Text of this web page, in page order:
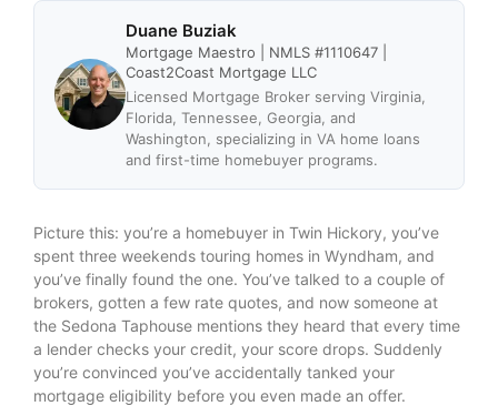
Duane Buziak
Mortgage Maestro | NMLS #1110647 |
Coast2Coast Mortgage LLC
Licensed Mortgage Broker serving Virginia,
Florida, Tennessee, Georgia, and
Washington, specializing in VA home loans
and first-time homebuyer programs.
Picture this: you’re a homebuyer in Twin Hickory, you’ve
spent three weekends touring homes in Wyndham, and
you’ve finally found the one. You’ve talked to a couple of
brokers, gotten a few rate quotes, and now someone at
the Sedona Taphouse mentions they heard that every time
a lender checks your credit, your score drops. Suddenly
you’re convinced you’ve accidentally tanked your
mortgage eligibility before you even made an offer.